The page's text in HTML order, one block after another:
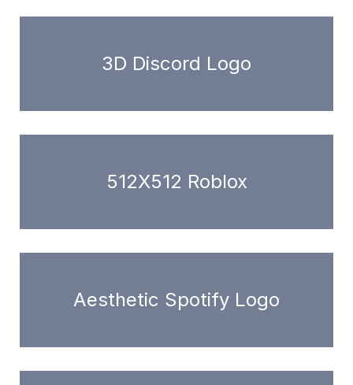
3D Discord Logo
512X512 Roblox
Aesthetic Spotify Logo